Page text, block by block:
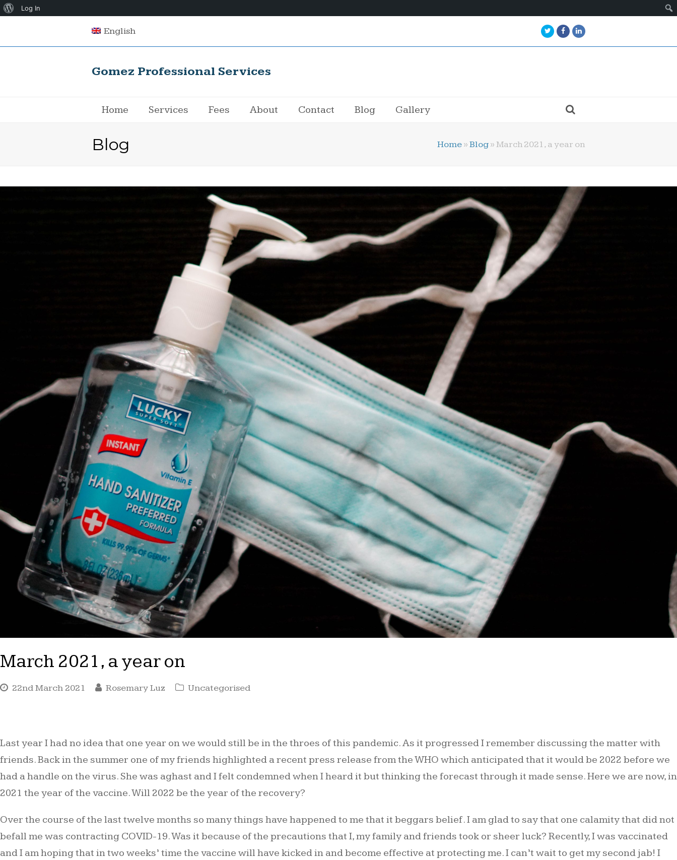
English TwitterFacebookLinkedIn
Gomez Professional Services
Home Services Fees About Contact Blog Gallery
Blog Home»Blog»March 2021, a year on
March 2021, a year on
22nd March 2021 Rosemary Luz Uncategorised
Last year I had no idea that one year on we would still be in the throes of this pandemic. As it progressed I remember discussing the matter with
friends. Back in the summer one of my friends highlighted a recent press release from the WHO which anticipated that it would be 2022 before we
had a handle on the virus. She was aghast and I felt condemned when I heard it but thinking the forecast through it made sense. Here we are now, in
2021 the year of the vaccine. Will 2022 be the year of the recovery?
Over the course of the last twelve months so many things have happened to me that it beggars belief. I am glad to say that one calamity that did not
befall me was contracting COVID-19. Was it because of the precautions that I, my family and friends took or sheer luck? Recently, I was vaccinated
and I am hoping that in two weeks’ time the vaccine will have kicked in and become effective at protecting me. I can’t wait to get my second jab! I
About
Log In